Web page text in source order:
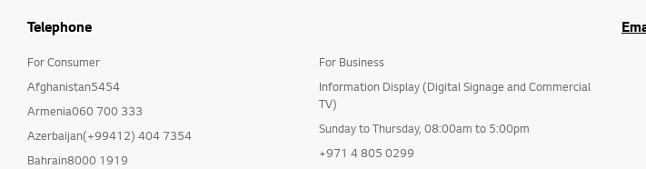
Telephone
For Consumer
Afghanistan5454
Armenia060 700 333
Azerbaijan(+99412) 404 7354
Bahrain8000 1919
For Business
Information Display (Digital Signage and Commercial
TV)
Sunday to Thursday, 08:00am to 5:00pm
+971 4 805 0299